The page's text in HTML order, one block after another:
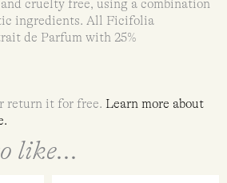
cruelty free, using a combination
ingredients. All Ficifolia
de Parfum with 25%
return it for free. Learn more about
.
like...